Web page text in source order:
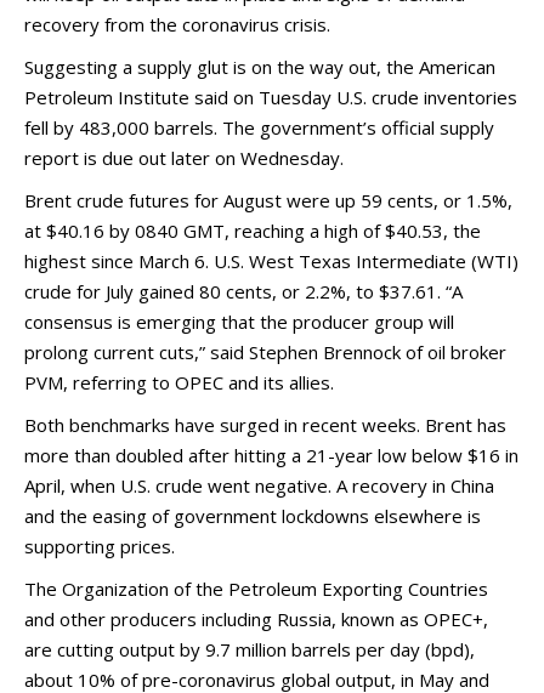
recovery from the coronavirus crisis.
Suggesting a supply glut is on the way out, the American
Petroleum Institute said on Tuesday U.S. crude inventories
fell by 483,000 barrels. The government’s official supply
report is due out later on Wednesday.
Brent crude futures for August were up 59 cents, or 1.5%,
at $40.16 by 0840 GMT, reaching a high of $40.53, the
highest since March 6. U.S. West Texas Intermediate (WTI)
crude for July gained 80 cents, or 2.2%, to $37.61. “A
consensus is emerging that the producer group will
prolong current cuts,” said Stephen Brennock of oil broker
PVM, referring to OPEC and its allies.
Both benchmarks have surged in recent weeks. Brent has
more than doubled after hitting a 21-year low below $16 in
April, when U.S. crude went negative. A recovery in China
and the easing of government lockdowns elsewhere is
supporting prices.
The Organization of the Petroleum Exporting Countries
and other producers including Russia, known as OPEC+,
are cutting output by 9.7 million barrels per day (bpd),
about 10% of pre-coronavirus global output, in May and